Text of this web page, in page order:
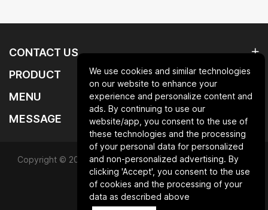
CONTACT US
PRODUCT
MENU
MESSAGE
Copyright © 2025 Qingdao laurent new materials co.,ltd.All
Rights Reserved.
Powered by HiCheng
We use cookies and similar technologies
on our website to enhance your
experience and personalize content and
ads. By continuing to use our
website/app, you consent to the use of
these technologies and the processing
of your personal data for personalized
and non-personalized advertising. By
clicking 'Accept', you consent to the use
of cookies and the processing of your
data as described above